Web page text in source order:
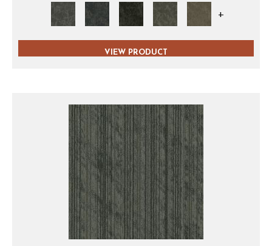
+
VIEW PRODUCT